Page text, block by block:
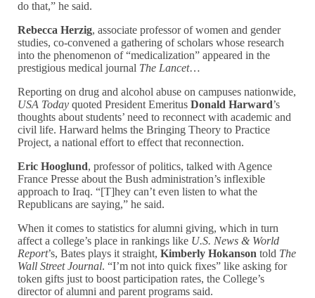
do that,” he said.
Rebecca Herzig, associate professor of women and gender
studies, co-convened a gathering of scholars whose research
into the phenomenon of “medicalization” appeared in the
prestigious medical journal The Lancet…
Reporting on drug and alcohol abuse on campuses nationwide,
USA Today quoted President EmeritusDonald Harward’s
thoughts about students’ need to reconnect with academic and
civil life. Harward helms the Bringing Theory to Practice
Project, a national effort to effect that reconnection.
Eric Hooglund, professor of politics, talked with Agence
France Presse about the Bush administration’s inflexible
approach to Iraq. “[T]hey can’t even listen to what the
Republicans are saying,” he said.
When it comes to statistics for alumni giving, which in turn
affect a college’s place in rankings like U.S. News & World
Report’s, Bates plays it straight,Kimberly Hokanson told The
Wall Street Journal. “I’m not into quick fixes” like asking for
token gifts just to boost participation rates, the College’s
director of alumni and parent programs said.